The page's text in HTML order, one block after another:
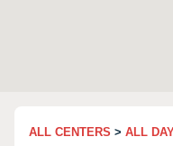
ALL CENTERS > ALL